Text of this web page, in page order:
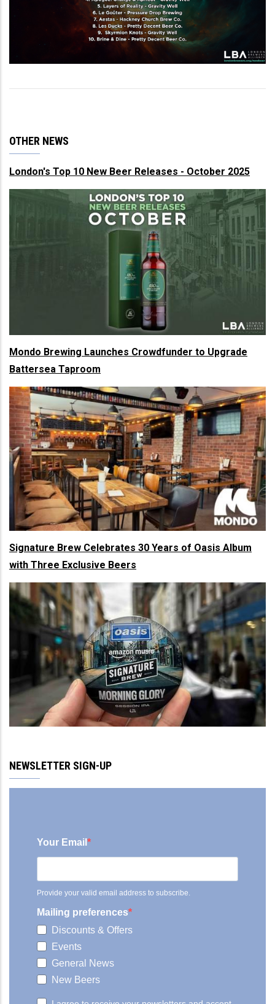
OTHER NEWS
London's Top 10 New Beer Releases - October 2025
Mondo Brewing Launches Crowdfunder to Upgrade
Battersea Taproom
Signature Brew Celebrates 30 Years of Oasis Album
with Three Exclusive Beers
NEWSLETTER SIGN-UP